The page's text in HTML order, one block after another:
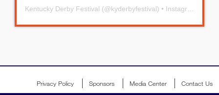
Kentucky Derby Festival (@kyderbyfestival) • Instagram photos and videos
Privacy Policy Sponsors Media Center Contact Us